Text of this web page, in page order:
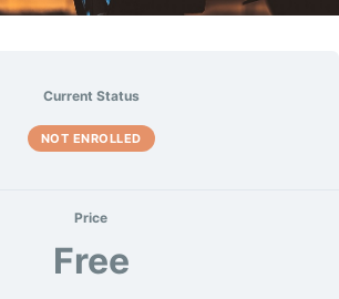
Current Status
NOT ENROLLED
Price
Free